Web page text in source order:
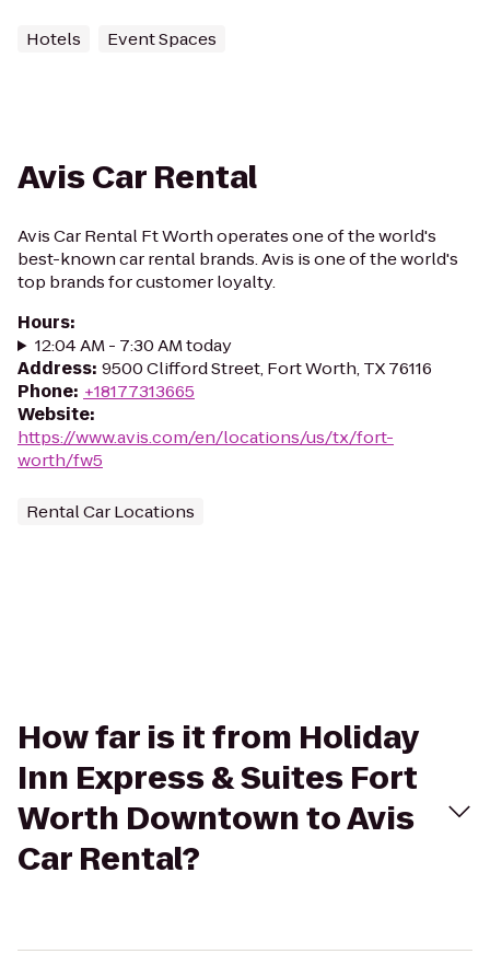
Hotels Event Spaces
Avis Car Rental
Avis Car Rental Ft Worth operates one of the world's
best-known car rental brands. Avis is one of the world's
top brands for customer loyalty.
Hours:
12:04 AM - 7:30 AM today
Address: 9500 Clifford Street, Fort Worth, TX 76116
Phone: +18177313665
Website:
https://www.avis.com/en/locations/us/tx/fort-
worth/fw5
Rental Car Locations
How far is it from Holiday
Inn Express & Suites Fort
Worth Downtown to Avis
Car Rental?